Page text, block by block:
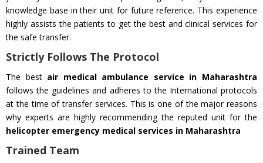
knowledge base in their unit for future reference. This experience
highly assists the patients to get the best and clinical services for
the safe transfer.
Strictly Follows The Protocol
The best air medical ambulance service in Maharashtra
follows the guidelines and adheres to the International protocols
at the time of transfer services. This is one of the major reasons
why experts are highly recommending the reputed unit for the
helicopter emergency medical services in Maharashtra
Trained Team